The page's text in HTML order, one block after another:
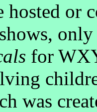
hosted or
for
was